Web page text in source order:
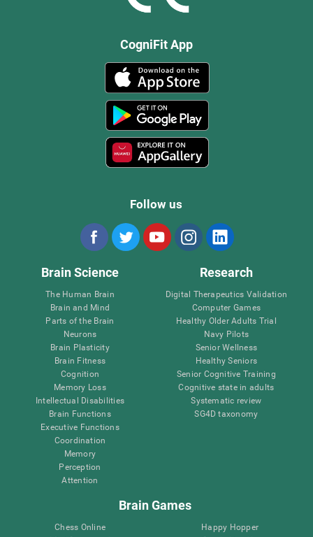
CogniFit App
Follow us
Brain Science
The Human Brain
Brain and Mind
Parts of the Brain
Neurons
Brain Plasticity
Brain Fitness
Cognition
Memory Loss
Intellectual Disabilities
Brain Functions
Executive Functions
Coordination
Memory
Perception
Attention
Research
Digital Therapeutics Validation
Computer Games
Healthy Older Adults Trial
Navy Pilots
Senior Wellness
Healthy Seniors
Senior Cognitive Training
Cognitive state in adults
Systematic review
SG4D taxonomy
Brain Games
Chess Online
Happy Hopper